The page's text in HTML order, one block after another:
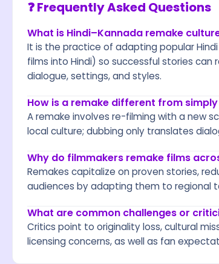
❓ Frequently Asked Questions
What is Hindi–Kannada remake
It is the practice of adapting popular
films into Hindi) so successful stories
dialogue, settings, and styles.
How is a remake different from
A remake involves re-filming with a new
local culture; dubbing only translates
Why do filmmakers remake films
Remakes capitalize on proven stories,
audiences by adapting them to regional
What are common challenges or
Critics point to originality loss, cultural
licensing concerns, as well as fan